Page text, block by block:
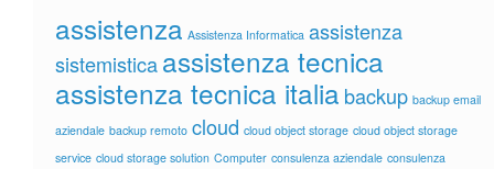
assistenza Assistenza Informatica assistenza
sistemisticaassistenza tecnica
assistenza tecnica italia backup backup email
aziendale backup remoto cloud cloud object storage cloud object storage
service cloud storage solution Computer consulenza aziendale consulenza